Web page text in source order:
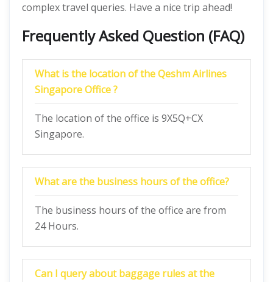
complex travel queries. Have a nice trip ahead!
Frequently Asked Question (FAQ)
What is the location of the Qeshm Airlines
Singapore Office ?
The location of the office is 9X5Q+CX
Singapore.
What are the business hours of the office?
The business hours of the office are from
24 Hours.
Can I query about baggage rules at the